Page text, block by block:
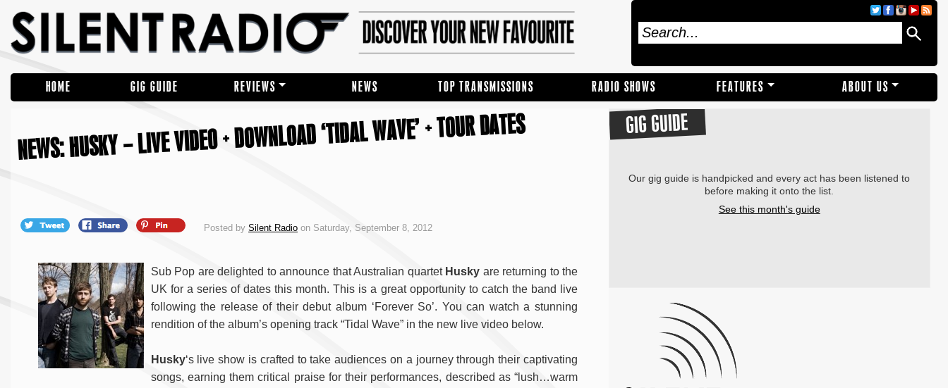
HOME GIG GUIDE REVIEWS NEWS TOP TRANSMISSIONS RADIO SHOWS FEATURES ABOUT US
NEWS: HUSKY – LIVE VIDEO + DOWNLOAD ‘TIDAL WAVE’ + TOUR DATES
Posted by Silent Radio on Saturday, September 8, 2012
Sub Pop are delighted to announce that Australian quartetHusky are returning to the
UK for a series of dates this month. This is a great opportunity to catch the band live
following the release of their debut album ‘Forever So’. You can watch a stunning
rendition of the album’s opening track “Tidal Wave” in the new live video below.
Husky‘s live show is crafted to take audiences on a journey through their captivating
songs, earning them critical praise for their performances, described as “lush…warm
GIG GUIDE
Our gig guide is handpicked and every act has been listened to
before making it onto the list.
See this month's guide